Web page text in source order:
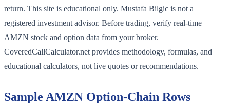
return. This site is educational only. Mustafa Bilgic is not a
registered investment advisor. Before trading, verify real-time
AMZN stock and option data from your broker.
CoveredCallCalculator.net provides methodology, formulas, and
educational calculators, not live quotes or recommendations.
Sample AMZN Option-Chain Rows